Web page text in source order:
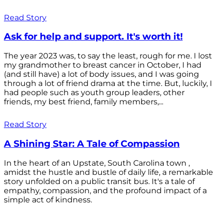
Read Story
Ask for help and support. It's worth it!
The year 2023 was, to say the least, rough for me. I lost
my grandmother to breast cancer in October, I had
(and still have) a lot of body issues, and I was going
through a lot of friend drama at the time. But, luckily, I
had people such as youth group leaders, other
friends, my best friend, family members,...
Read Story
A Shining Star: A Tale of Compassion
In the heart of an Upstate, South Carolina town ,
amidst the hustle and bustle of daily life, a remarkable
story unfolded on a public transit bus. It's a tale of
empathy, compassion, and the profound impact of a
simple act of kindness.